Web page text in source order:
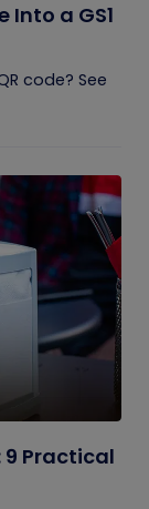
Into a GS1
code? See
9 Practical